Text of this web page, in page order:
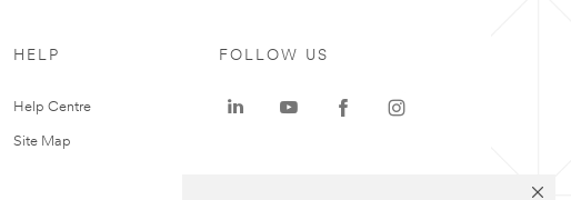
HELP
Help Centre
Site Map
FOLLOW US